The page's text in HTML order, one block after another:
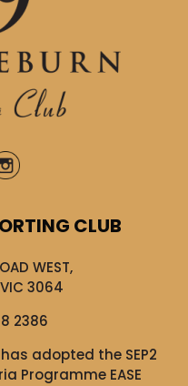
CLUB
WEST,
VIC 3064
2386
adopted the SEP2
Programme EASE